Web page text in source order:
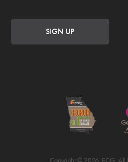
Copyright © 2026. ECG. All